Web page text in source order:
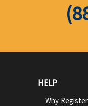
HELP
Why